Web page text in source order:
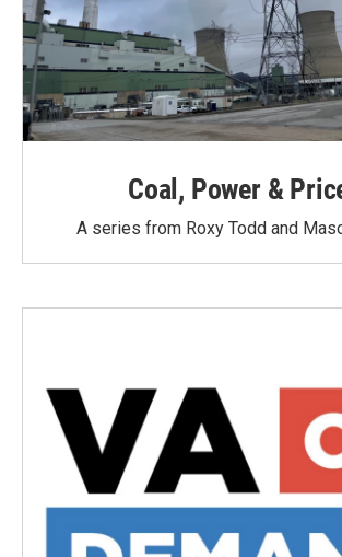
Coal, Power &
A series from Roxy Todd and